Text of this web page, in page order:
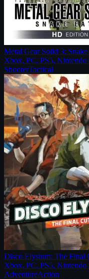
Metal Gear Solid 3:
Xbox, PC, PS5, Nintendo
ShooterTactical
Disco Elysium: The Final
Xbox, PC, PS5, Nintendo
AdventureAction